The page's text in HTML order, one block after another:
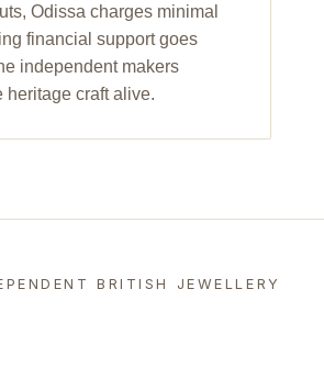
Odissa charges minimal
financial support goes
independent makers
heritage craft alive.
BRITISH JEWELLERY